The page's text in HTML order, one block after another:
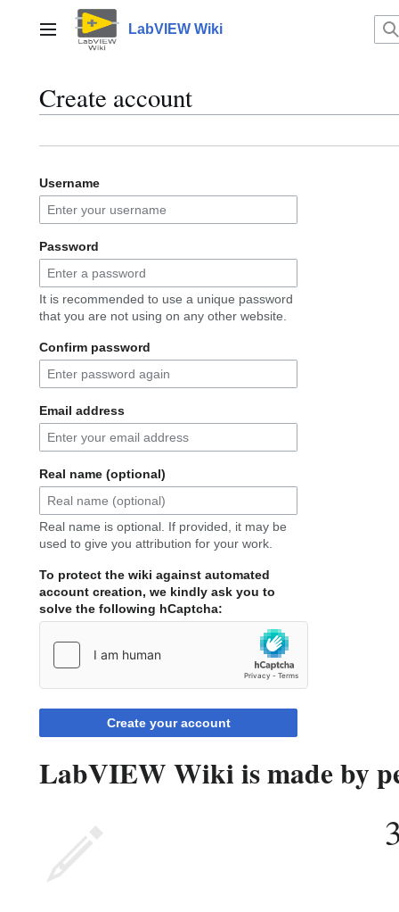
contentMain menu LabVIEW Wiki
Create account
Username
Password
It is recommended to use a unique password
that you are not using on any other website.
Confirm password
Email address
Real name (optional)
Real name is optional. If provided, it may be
used to give you attribution for your work.
To protect the wiki against automated
account creation, we kindly ask you to
solve the following hCaptcha:
Create your account
LabVIEW Wiki is made by